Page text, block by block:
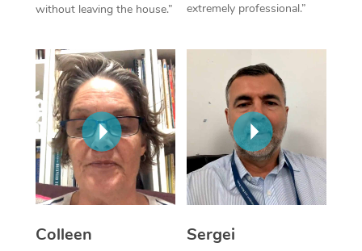
without leaving the house.”
extremely professional.”
Colleen
Sergei
In Room Hotel
Corporate Massage